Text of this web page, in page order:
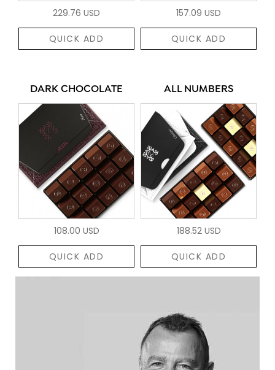
229.76 USD
QUICK ADD
157.09 USD
QUICK ADD
DARK CHOCOLATE
108.00 USD
QUICK ADD
ALL NUMBERS
188.52 USD
QUICK ADD